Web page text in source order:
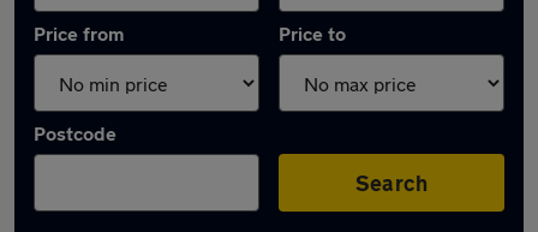
Price from Price to
Postcode
Search